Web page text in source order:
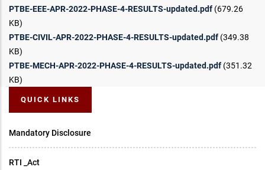
PTBE-EEE-APR-2022-PHASE-4-RESULTS-updated.pdf (679.26
KB)
PTBE-CIVIL-APR-2022-PHASE-4-RESULTS-updated.pdf (349.38
KB)
PTBE-MECH-APR-2022-PHASE-4-RESULTS-updated.pdf (351.32
KB)
QUICK LINKS
Mandatory Disclosure
RTI _Act